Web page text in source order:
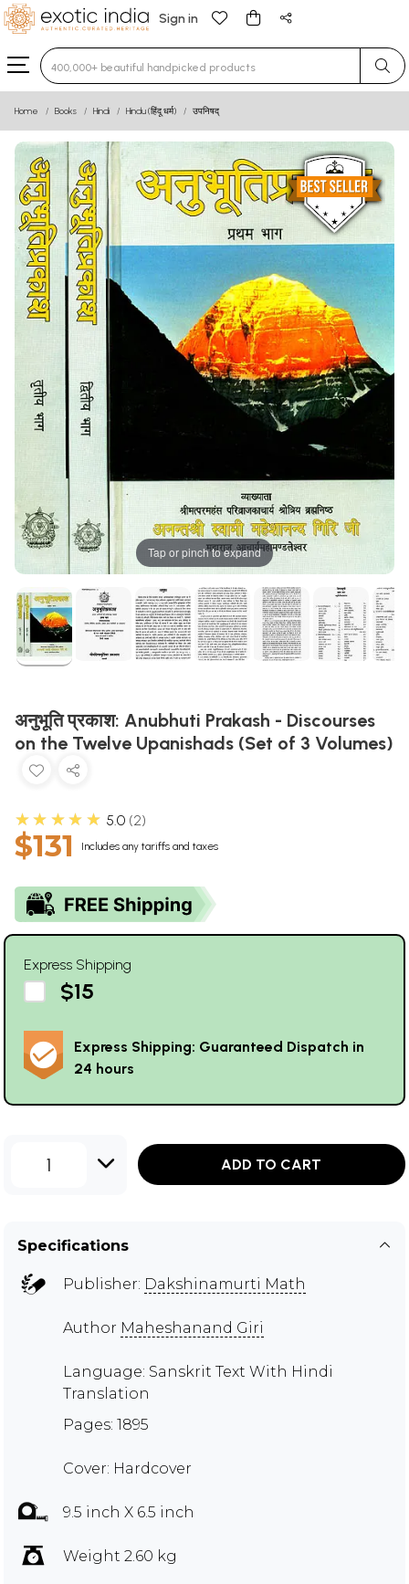
Sign in
Type 3 or more characters for results.
Home Books Hindi Hindu (हिंदू धर्म) उपनिषद्
Tap or pinch to expand
अनुभूति प्रकाश: Anubhuti Prakash - Discourses
on the Twelve Upanishads (Set of 3 Volumes)
★★★★★ 5.0 2
$131 Includes any tariffs and taxes
Express Shipping
$15
Express Shipping: Guaranteed Dispatch in
24 hours
1 ADD TO CART
Specifications
Publisher: Dakshinamurti Math
Author Maheshanand Giri
Language: Sanskrit Text With Hindi
Translation
Pages: 1895
Cover: Hardcover
9.5 inch X 6.5 inch
Weight 2.60 kg